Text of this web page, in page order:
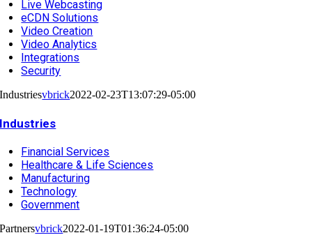
Live Webcasting
eCDN Solutions
Video Creation
Video Analytics
Integrations
Security
Industriesvbrick2022-02-23T13:07:29-05:00
Industries
Financial Services
Healthcare & Life Sciences
Manufacturing
Technology
Government
Partnersvbrick2022-01-19T01:36:24-05:00